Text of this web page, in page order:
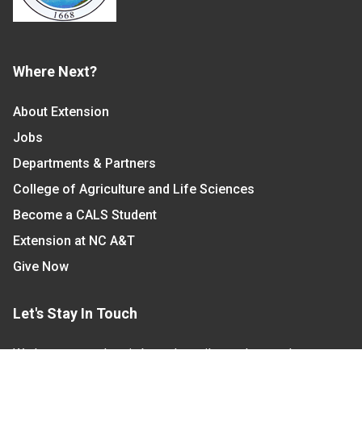
Where Next?
About Extension
Jobs
Departments & Partners
College of Agriculture and Life Sciences
Become a CALS Student
Extension at NC A&T
Give Now
Let's Stay In Touch
We have several topic based email newsletters that